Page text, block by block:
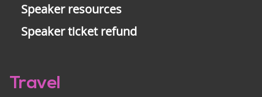
Speaker resources
Speaker ticket refund
Travel